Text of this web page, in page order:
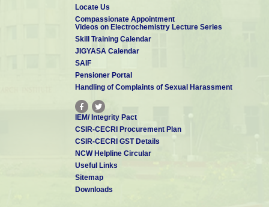
Locate Us
Compassionate Appointment
Videos on Electrochemistry Lecture Series
Skill Training Calendar
JIGYASA Calendar
SAIF
Pensioner Portal
Handling of Complaints of Sexual Harassment
IEM/ Integrity Pact
CSIR-CECRI Procurement Plan
CSIR-CECRI GST Details
NCW Helpline Circular
Useful Links
Sitemap
Downloads